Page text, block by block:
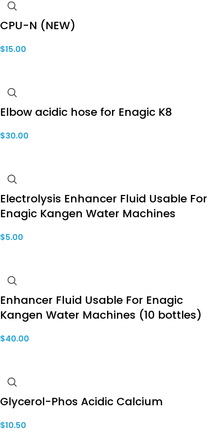
CPU-N (NEW)
$15.00
Elbow acidic hose for Enagic K8
$30.00
Electrolysis Enhancer Fluid Usable For
Enagic Kangen Water Machines
$5.00
Enhancer Fluid Usable For Enagic
Kangen Water Machines (10 bottles)
$40.00
Glycerol-Phos Acidic Calcium
$10.50